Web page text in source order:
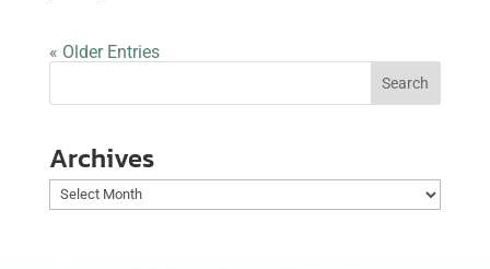
« Older Entries
Archives
Archives